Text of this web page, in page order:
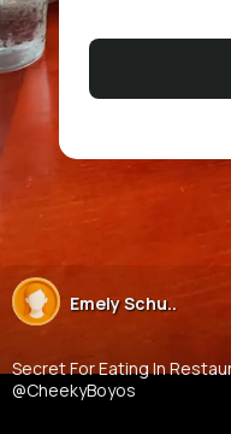
Emely Schu..
Secret For Eating In
@CheekyBoyos